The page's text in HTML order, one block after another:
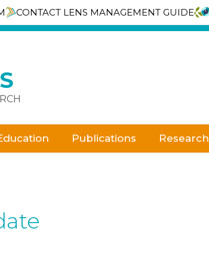
CONTACT LENS MANAGEMENT GUIDE
Publications Research